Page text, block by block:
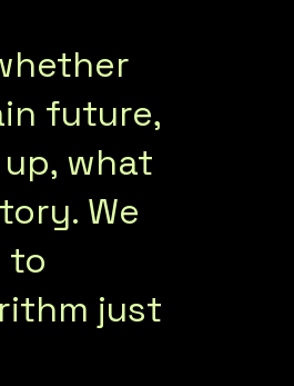
future,
what
We
to
just